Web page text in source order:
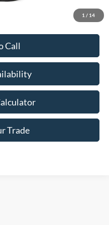
1 / 14
$38,036
Call
Trade